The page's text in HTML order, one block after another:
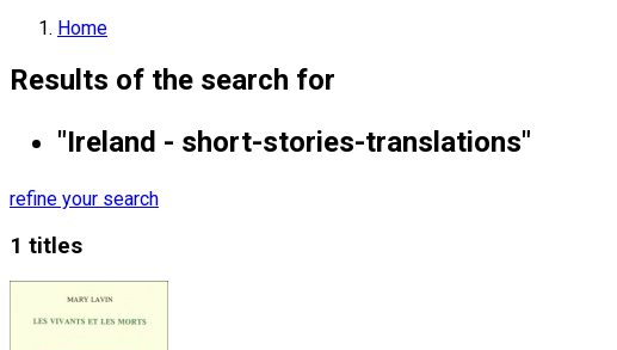
Home
Results of the search for
"Ireland - short-stories-translations"
refine your search
1 titles